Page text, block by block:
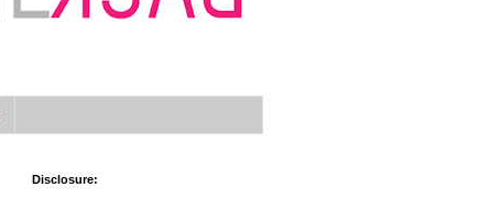
Disclosure: